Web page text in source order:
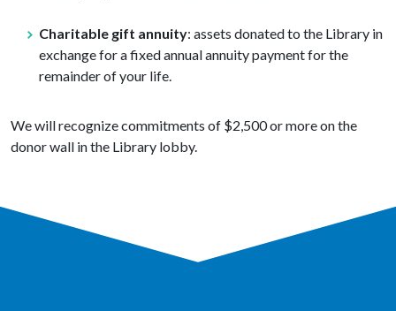
Charitable gift annuity: assets donated to the Library in
exchange for a fixed annual annuity payment for the
remainder of your life.
We will recognize commitments of $2,500 or more on the
donor wall in the Library lobby.